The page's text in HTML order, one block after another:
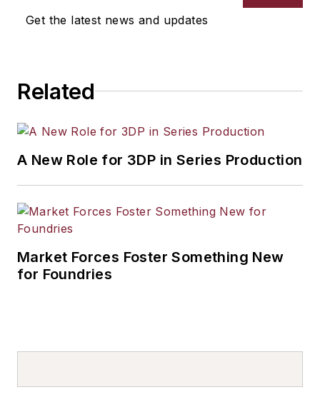
Contact him at LinkedIn, or visit
Get the latest news and updates
Related
A New Role for 3DP in Series Production
Market Forces Foster Something New
for Foundries